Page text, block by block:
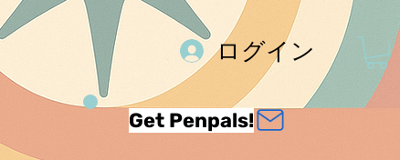
ログイン
Get Penpals!